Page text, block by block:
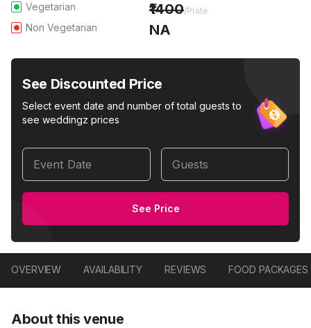
Vegetarian 1400/Plate
Non Vegetarian NA
See Discounted Price
Select event date and number of total guests to
see weddingz prices
Event Date Guests
See Price
OVERVIEW AVAILABILITY REVIEWS FOOD PACKAGES
About this venue